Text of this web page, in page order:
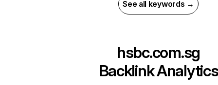
See all keywords →
hsbc.com.sg
Backlink Analytics